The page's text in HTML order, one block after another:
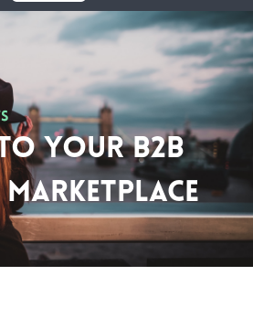
your B2B
Marketplace